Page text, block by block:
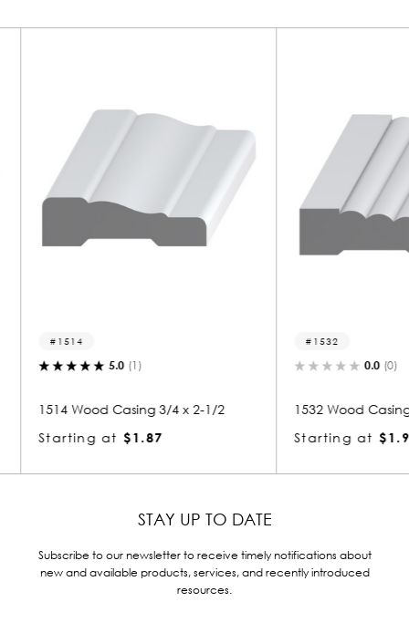
1532 Wood Casing 3/4 x 2-1/2
Starting at
1217
STAY UP TO DATE
Subscribe to our newsletter to receive timely notifications about
new and available products, services, and recently introduced
resources.